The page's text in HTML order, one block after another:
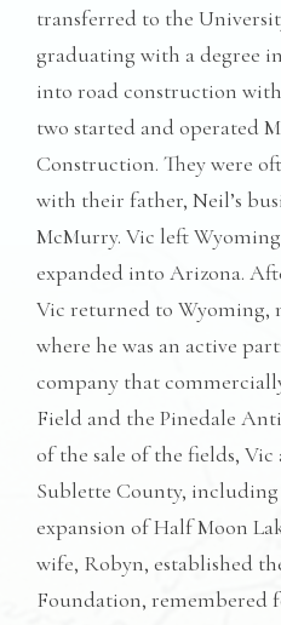
transferred to the
graduating with a degree
into road construction
two started and operated
Construction. They were
with their father, Neil’s
McMurry. Vic left
expanded into Arizona.
Vic returned to Wyoming,
where he was an active
company that
Field and the Pinedale
of the sale of the fields,
Sublette County,
expansion of Half Moon
wife, Robyn, established
Foundation, remembered